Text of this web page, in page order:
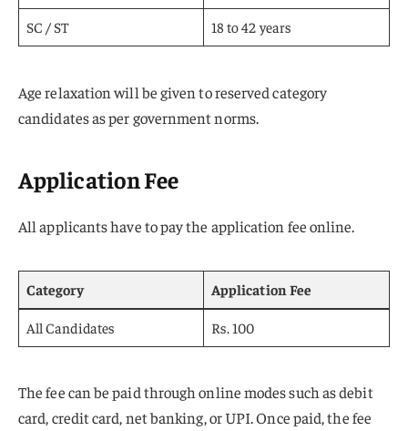
SC / ST 18 to 42 years
Age relaxation will be given to reserved category
candidates as per government norms.
Application Fee
All applicants have to pay the application fee online.
Category Application Fee
All Candidates Rs. 100
The fee can be paid through online modes such as debit
card, credit card, net banking, or UPI. Once paid, the fee